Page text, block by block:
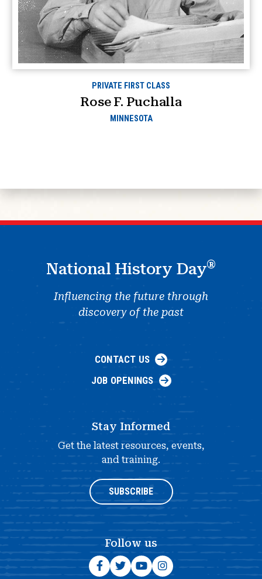
PRIVATE FIRST CLASS
Rose F. Puchalla
MINNESOTA
National History Day®
Influencing the future through
discovery of the past
CONTACT US
JOB OPENINGS
Stay Informed
Get the latest resources, events,
and training.
SUBSCRIBE
Follow us